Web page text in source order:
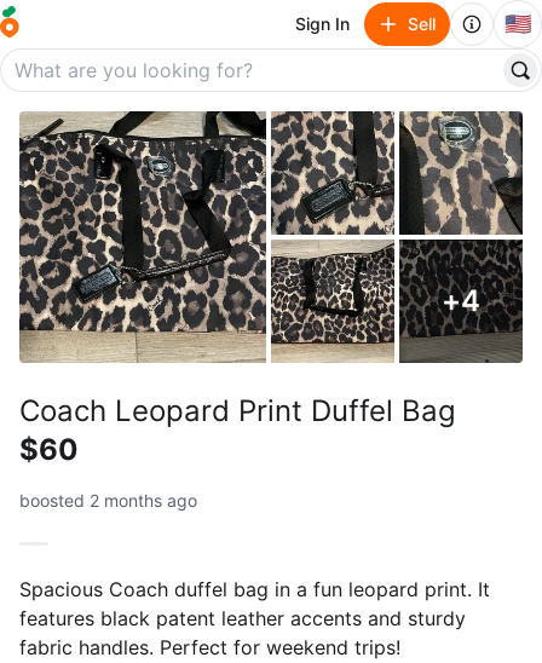
Sign In Sell 🇺🇸
+4
Coach Leopard Print Duffel Bag
$60
boosted 2 months ago
Spacious Coach duffel bag in a fun leopard print. It
features black patent leather accents and sturdy
fabric handles. Perfect for weekend trips!